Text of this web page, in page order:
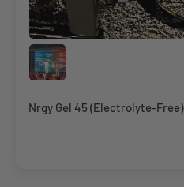
Nrgy Gel 45 (Electrolyte-Free)